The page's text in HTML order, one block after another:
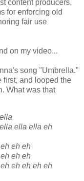
content producers,
for enforcing old
fair use
on my video...
song "Umbrella."
first, and looped the
What was that
ella ella eh
eh eh
eh eh
eh eh eh eh